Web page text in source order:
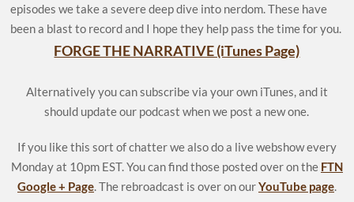
episodes we take a severe deep dive into nerdom. These have
been a blast to record and I hope they help pass the time for you.
FORGE THE NARRATIVE (iTunes Page)
Alternatively you can subscribe via your own iTunes, and it
should update our podcast when we post a new one.
If you like this sort of chatter we also do a live webshow every
Monday at 10pm EST. You can find those posted over on the FTN
Google + Page. The rebroadcast is over on ourYouTube page.